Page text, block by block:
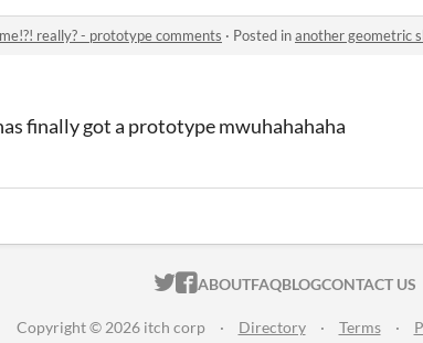
really? - prototype comments · Posted inanother geometric
finally got a prototype mwuhahahaha
ITCH.IO ON TWITTER
ITCH.IO ON
ABOUTFAQBLOGCONTACT US
Copyright © 2026 itch corp · Directory · Terms ·